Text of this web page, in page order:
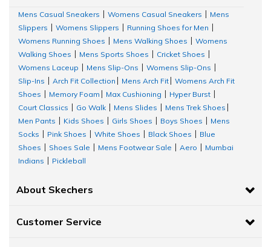
Mens Casual Sneakers Womens Casual Sneakers
Mens
Slippers
Womens Slippers Running Shoes for Men
Womens Running Shoes
Mens Walking Shoes
Womens
Walking Shoes
Mens Sports Shoes Cricket Shoes
Womens Laceup
Mens Slip-Ons Womens Slip-Ons
Slip-Ins
Arch Fit Collection Mens Arch Fit
Womens Arch Fit
Shoes
Memory Foam Max Cushioning Hyper Burst
Court Classics
Go Walk Mens Slides Mens Trek Shoes
Men Pants
Kids Shoes Girls Shoes Boys Shoes
Mens
Socks
Pink Shoes White Shoes Black Shoes
Blue
Shoes
Shoes Sale Mens Footwear Sale Aero
Mumbai
Indians
Pickleball
About Skechers
Customer Service